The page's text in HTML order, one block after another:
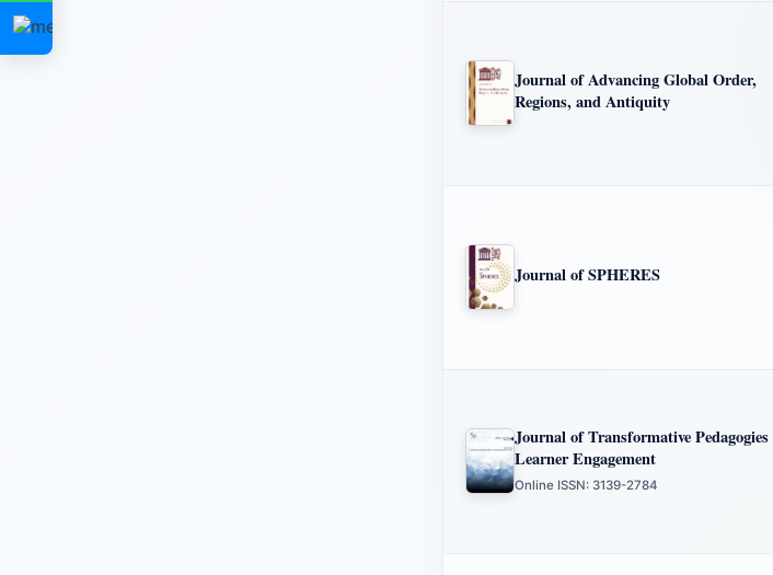
Journal of Advancing Global Order,
Regions, and Antiquity
Journal of SPHERES
Journal of Transformative
Learner Engagement
Online ISSN: 3139-2784